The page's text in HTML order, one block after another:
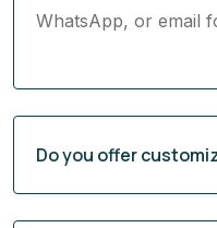
WhatsApp, or email
Do you offer